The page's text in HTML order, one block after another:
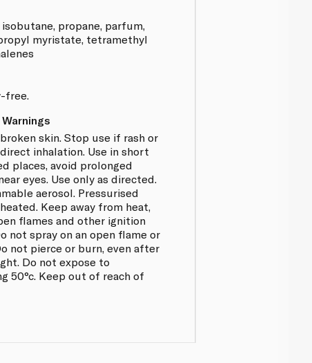
propane, parfum,
myristate, tetramethyl
free.
skin. Stop use if rash or
inhalation. Use in short
places, avoid prolonged
eyes. Use only as directed.
aerosol. Pressurised
Keep away from heat,
flames and other ignition
not spray on an open flame or
not pierce or burn, even after
Do not expose to
50°c. Keep out of reach of